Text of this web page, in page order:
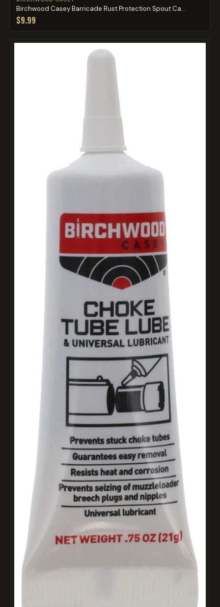
Birchwood Casey Barricade Rust Protection Spout Ca...
$9.99